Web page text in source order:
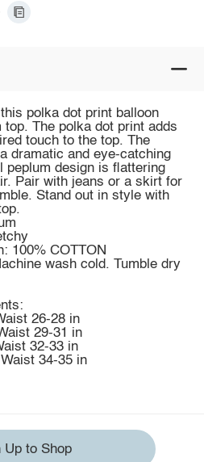
polka dot print balloon
The polka dot print adds
touch to the top. The
dramatic and eye-catching
peplum design is flattering
Pair with jeans or a skirt for
Stand out in style with
100% COTTON
wash cold. Tumble dry
26-28 in
29-31 in
32-33 in
34-35 in
Up to Shop